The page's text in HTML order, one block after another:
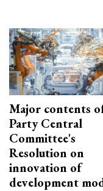
Major contents
Party Central
Committee's
Resolution on
innovation of
development